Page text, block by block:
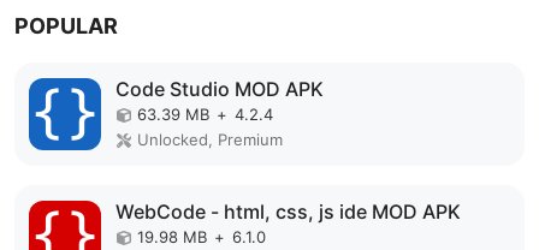
POPULAR
Code Studio MOD APK
63.39 MB + 4.2.4
Unlocked, Premium
WebCode - html, css, js ide MOD APK
19.98 MB + 6.1.0